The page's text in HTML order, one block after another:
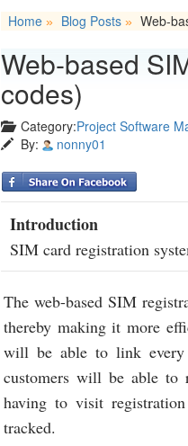
Home » Blog Posts » Web-
Web-based
codes)
Category:Project Software
By:
nonny01
Introduction
SIM card registration
The web-based SIM
thereby making it more
will be able to link every
customers will be able
having to visit
tracked.